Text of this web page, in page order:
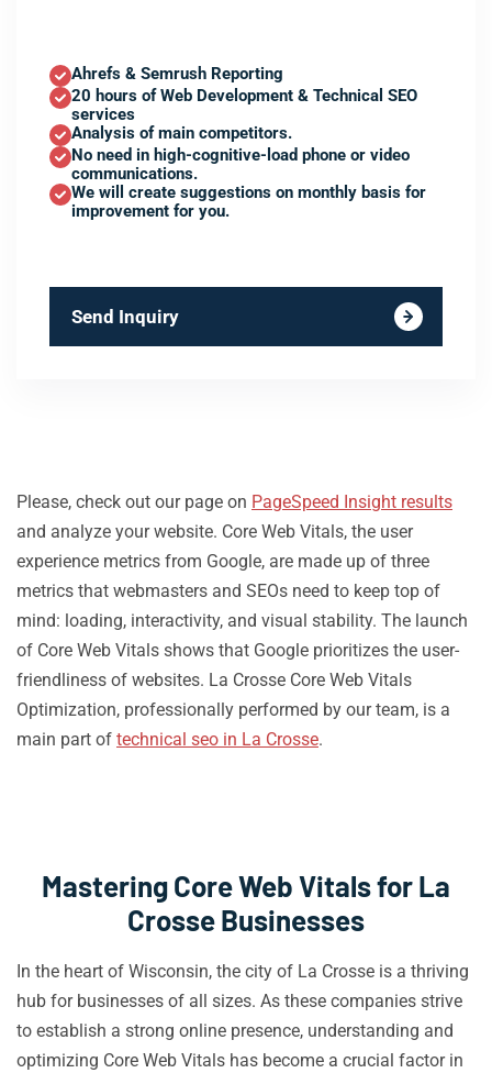
Ahrefs & Semrush Reporting
20 hours of Web Development & Technical SEO
services
Analysis of main competitors.
No need in high-cognitive-load phone or video
communications.
We will create suggestions on monthly basis for
improvement for you.
Send Inquiry
Please, check out our page on PageSpeed Insight results
and analyze your website. Core Web Vitals, the user
experience metrics from Google, are made up of three
metrics that webmasters and SEOs need to keep top of
mind: loading, interactivity, and visual stability. The launch
of Core Web Vitals shows that Google prioritizes the user-
friendliness of websites. La Crosse Core Web Vitals
Optimization, professionally performed by our team, is a
main part of technical seo in La Crosse.
Mastering Core Web Vitals for La
Crosse Businesses
In the heart of Wisconsin, the city of La Crosse is a thriving
hub for businesses of all sizes. As these companies strive
to establish a strong online presence, understanding and
optimizing Core Web Vitals has become a crucial factor in